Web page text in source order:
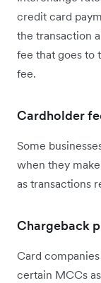
credit card
the transaction
fee that goes to
fee.
Cardholder
Some
when they
as transactions
Chargeback
Card
certain MCCs